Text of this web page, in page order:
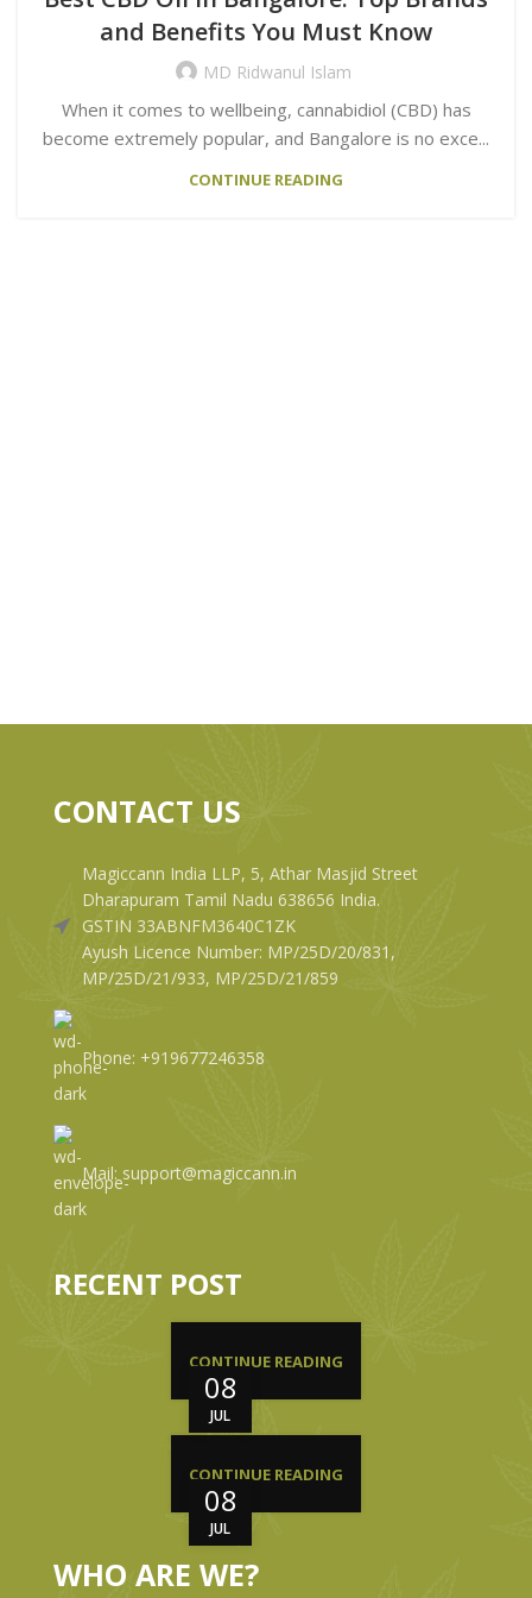
and Benefits You Must Know
MD Ridwanul Islam
When it comes to wellbeing, cannabidiol (CBD) has
become extremely popular, and Bangalore is no exce...
CONTINUE READING
CONTACT US
Magiccann India LLP, 5, Athar Masjid Street
Dharapuram Tamil Nadu 638656 India.
GSTIN 33ABNFM3640C1ZK
Ayush Licence Number: MP/25D/20/831,
MP/25D/21/933, MP/25D/21/859
Phone: +919677246358
Mail: support@magiccann.in
RECENT POST
08
JUL
CONTINUE READING
08
JUL
CONTINUE READING
WHO ARE WE?